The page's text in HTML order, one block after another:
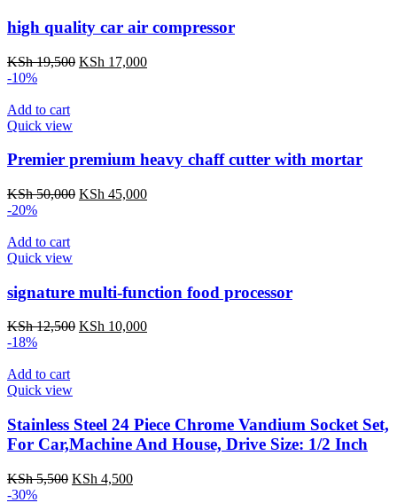
high quality car air compressor
KSh19,500 KSh 17,000
-10%
Add to cart
Quick view
Premier premium heavy chaff cutter with mortar
KSh50,000 KSh 45,000
-20%
Add to cart
Quick view
signature multi-function food processor
KSh12,500 KSh 10,000
-18%
Add to cart
Quick view
Stainless Steel 24 Piece Chrome Vandium Socket Set,
For Car,Machine And House, Drive Size: 1/2 Inch
KSh5,500 KSh 4,500
-30%